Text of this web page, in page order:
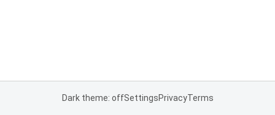
Dark theme: offSettingsPrivacyTerms